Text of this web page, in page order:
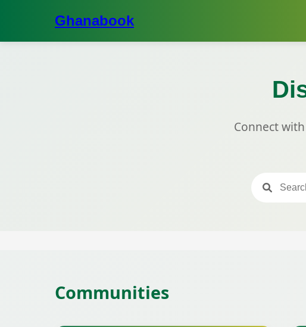
Ghanabook
Connect
Communities